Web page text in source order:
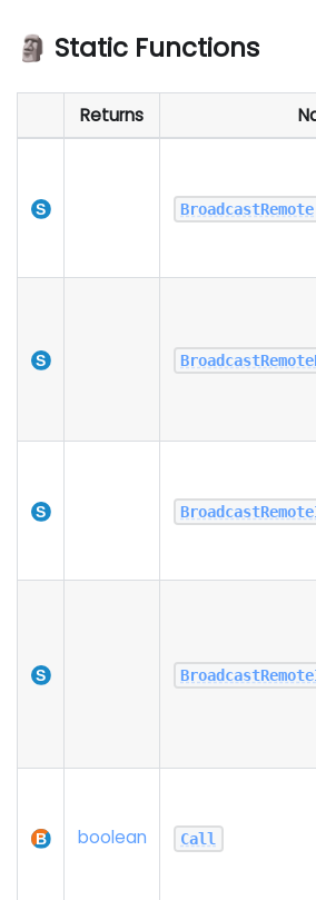
🗿 Static Functions
Returns
BroadcastRemote
boolean Call